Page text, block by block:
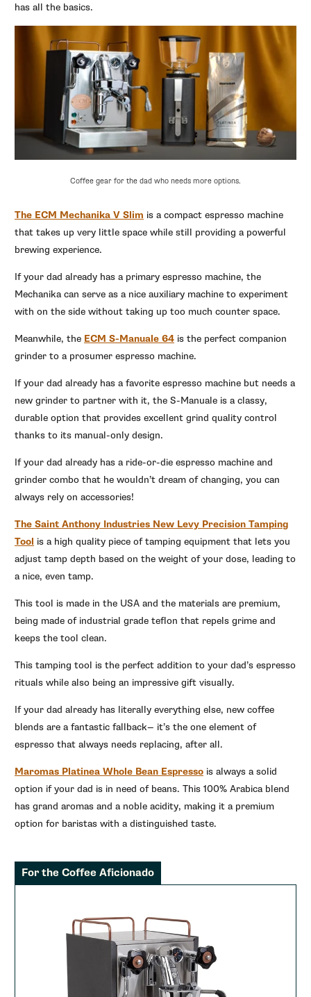
has all the basics.
Coffee gear for the dad who needs more options.
The ECM Mechanika V Slim is a compact espresso machine
that takes up very little space while still providing a powerful
brewing experience.
If your dad already has a primary espresso machine, the
Mechanika can serve as a nice auxiliary machine to experiment
with on the side without taking up too much counter space.
Meanwhile, the ECM S-Manuale 64 is the perfect companion
grinder to a prosumer espresso machine.
If your dad already has a favorite espresso machine but needs a
new grinder to partner with it, the S-Manuale is a classy,
durable option that provides excellent grind quality control
thanks to its manual-only design.
If your dad already has a ride-or-die espresso machine and
grinder combo that he wouldn’t dream of changing, you can
always rely on accessories!
The Saint Anthony Industries New Levy Precision Tamping
Tool is a high quality piece of tamping equipment that lets you
adjust tamp depth based on the weight of your dose, leading to
a nice, even tamp.
This tool is made in the USA and the materials are premium,
being made of industrial grade teflon that repels grime and
keeps the tool clean.
This tamping tool is the perfect addition to your dad’s espresso
rituals while also being an impressive gift visually.
If your dad already has literally everything else, new coffee
blends are a fantastic fallback— it’s the one element of
espresso that always needs replacing, after all.
Maromas Platinea Whole Bean Espresso is always a solid
option if your dad is in need of beans. This 100% Arabica blend
has grand aromas and a noble acidity, making it a premium
option for baristas with a distinguished taste.
For the Coffee Aficionado